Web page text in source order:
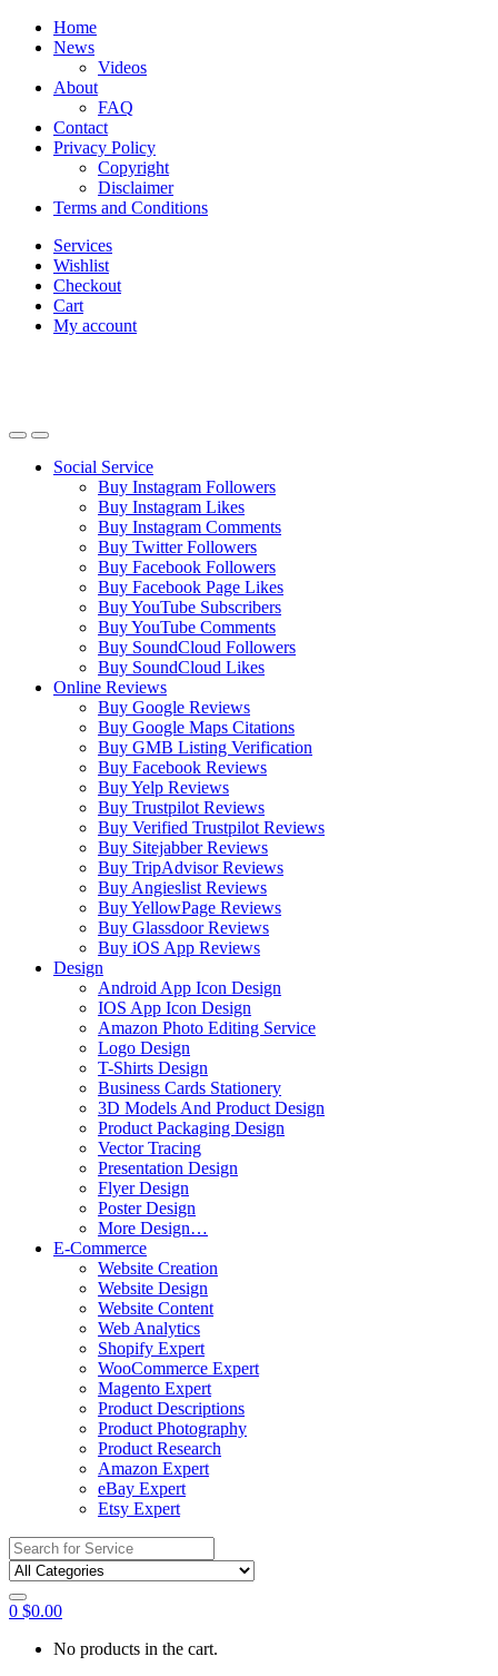
Skip
navigation
Skip
Home
News
Videos
About
FAQ
Contact
Privacy Policy
Copyright
Disclaimer
Terms and Conditions
Services
Wishlist
Checkout
Cart
My account
Social Service
Buy Instagram Followers
Buy Instagram Likes
Buy Instagram Comments
Buy Twitter Followers
Buy Facebook Followers
Buy Facebook Page Likes
Buy YouTube Subscribers
Buy YouTube Comments
Buy SoundCloud Followers
Buy SoundCloud Likes
Online Reviews
Buy Google Reviews
Buy Google Maps Citations
Buy GMB Listing Verification
Buy Facebook Reviews
Buy Yelp Reviews
Buy Trustpilot Reviews
Buy Verified Trustpilot Reviews
Buy Sitejabber Reviews
Buy TripAdvisor Reviews
Buy Angieslist Reviews
Buy YellowPage Reviews
Buy Glassdoor Reviews
Buy iOS App Reviews
Design
Android App Icon Design
IOS App Icon Design
Amazon Photo Editing Service
Logo Design
T-Shirts Design
Business Cards Stationery
3D Models And Product Design
Product Packaging Design
Vector Tracing
Presentation Design
Flyer Design
Poster Design
More Design…
E-Commerce
Website Creation
Website Design
Website Content
Web Analytics
Shopify Expert
WooCommerce Expert
Magento Expert
Product Descriptions
Product Photography
Product Research
Amazon Expert
eBay Expert
Etsy Expert
Search
for:
0 $0.00
No products in the cart.